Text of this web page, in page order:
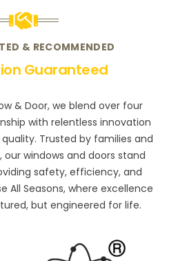
& RECOMMENDED
Guaranteed
& Door, we blend over four
with relentless innovation
Trusted by families and
our windows and doors stand
safety, efficiency, and
All Seasons, where excellence
but engineered for life.